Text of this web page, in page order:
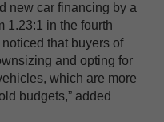
new car financing by a
1.23:1 in the fourth
that buyers of
and opting for
which are more
budgets,” added